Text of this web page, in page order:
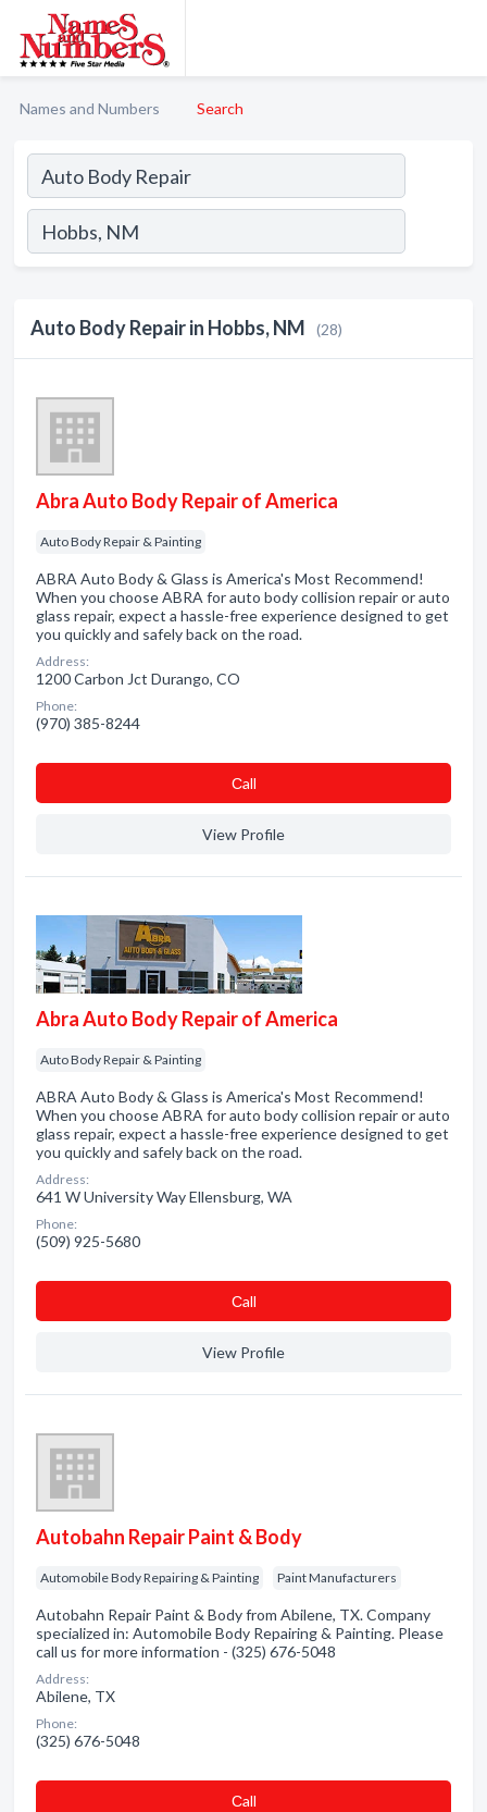
Names and Numbers Search
Auto Body Repair in Hobbs, NM (28)
Abra Auto Body Repair of America
Auto Body Repair & Painting
ABRA Auto Body & Glass is America's Most Recommend!
When you choose ABRA for auto body collision repair or auto
glass repair, expect a hassle-free experience designed to get
you quickly and safely back on the road.
Address:
1200 Carbon Jct Durango, CO
Phone:
(970) 385-8244
Сall
View Profile
Abra Auto Body Repair of America
Auto Body Repair & Painting
ABRA Auto Body & Glass is America's Most Recommend!
When you choose ABRA for auto body collision repair or auto
glass repair, expect a hassle-free experience designed to get
you quickly and safely back on the road.
Address:
641 W University Way Ellensburg, WA
Phone:
(509) 925-5680
Сall
View Profile
Autobahn Repair Paint & Body
Automobile Body Repairing & Painting Paint Manufacturers
Autobahn Repair Paint & Body from Abilene, TX. Company
specialized in: Automobile Body Repairing & Painting. Please
call us for more information - (325) 676-5048
Address:
Abilene, TX
Phone:
(325) 676-5048
Сall